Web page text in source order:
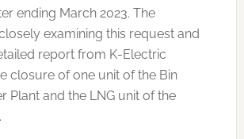
ending March 2023. The
examining this request and
report from K-Electric
closure of one unit of the Bin
Plant and the LNG unit of the